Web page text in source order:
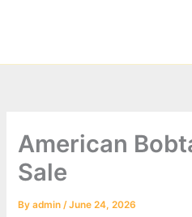
American
Sale
Byadmin/June 24, 2026